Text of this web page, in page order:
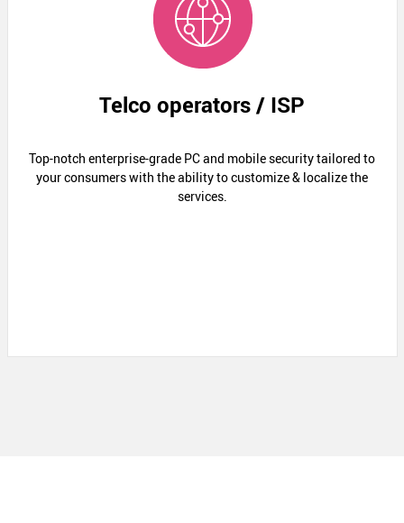
Telco operators / ISP
Top-notch enterprise-grade PC and mobile security tailored to
your consumers with the ability to customize & localize the
services.